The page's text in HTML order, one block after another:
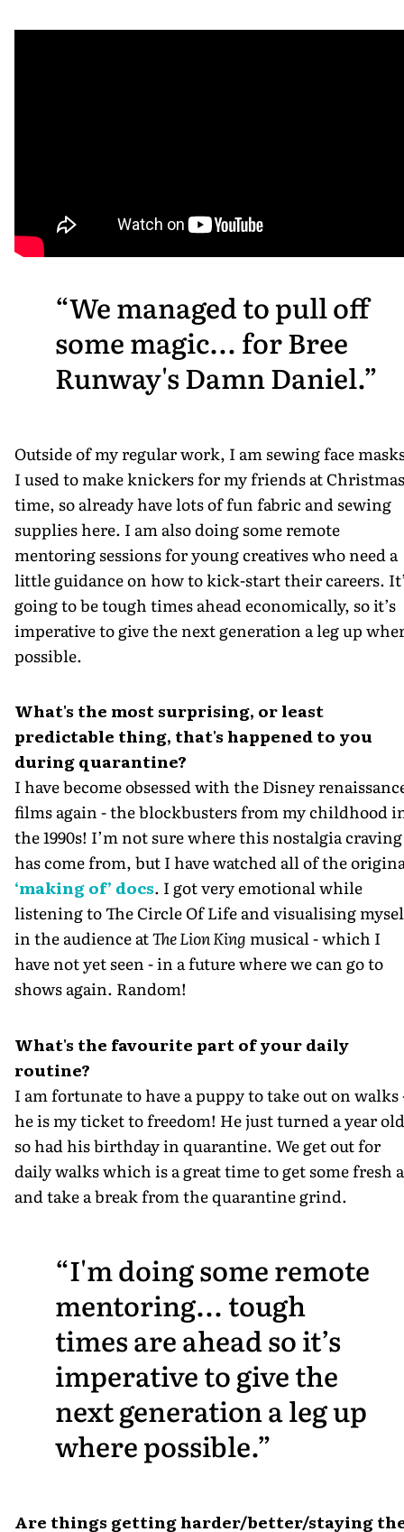
We managed to pull off
some magic... for Bree
Runway's Damn Daniel.
Outside of my regular work, I am sewing face
I used to make knickers for my friends at Christmas
time, so already have lots of fun fabric and sewing
supplies here. I am also doing some remote
mentoring sessions for young creatives who need a
little guidance on how to kick-start their careers.
going to be tough times ahead economically, so it’s
imperative to give the next generation a leg up
possible.
What's the most surprising, or least
predictable thing, that's happened to you
during quarantine?
I have become obsessed with the Disney
films again - the blockbusters from my childhood
the 1990s! I’m not sure where this nostalgia craving
has come from, but I have watched all of the
‘making of’ docs. I got very emotional while
listening to The Circle Of Life and visualising
in the audience atThe Lion Kingmusical - which I
have not yet seen - in a future where we can go to
shows again. Random!
What's the favourite part of your daily
routine?
I am fortunate to have a puppy to take out on walks
he is my ticket to freedom! He just turned a year
so had his birthday in quarantine. We get out for
daily walks which is a great time to get some fresh
and take a break from the quarantine grind.
I'm doing some remote
mentoring... tough
times are ahead so it’s
imperative to give the
next generation a leg up
where possible.
Are things getting harder/better/staying